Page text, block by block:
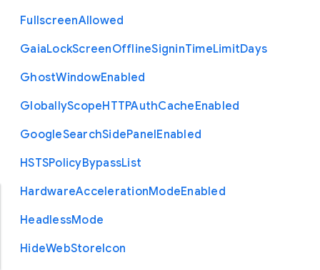
FullscreenAllowed
GaiaLockScreenOfflineSigninTimeLimitDays
GhostWindowEnabled
GloballyScopeHTTPAuthCacheEnabled
GoogleSearchSidePanelEnabled
HSTSPolicyBypassList
HardwareAccelerationModeEnabled
HeadlessMode
HideWebStoreIcon